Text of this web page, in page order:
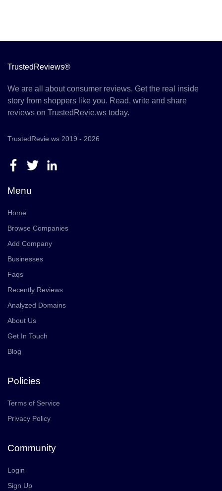
TrustedReviews®
We are all about consumer reviews. Get the real inside
story from shoppers like you. Read, write and share
reviews on TrustedRevie.ws today.
TrustedRevie.ws 2019 - 2026
Menu
Home
Browse Companies
Add Company
Businesses
Faqs
Recently Reviews
Analyzed Domains
About Us
Get In Touch
Blog
Policies
Terms of Service
Privacy Policy
Community
Login
Sign Up